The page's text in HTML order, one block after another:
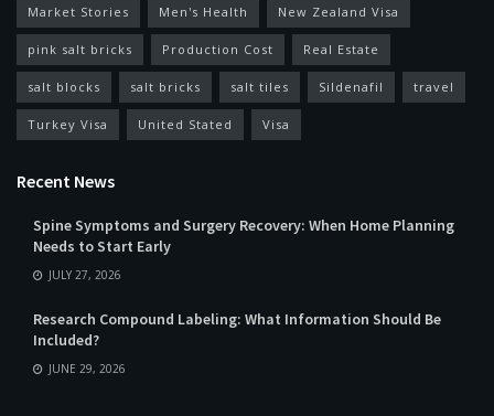
Market Stories Men's Health New Zealand Visa
pink salt bricks Production Cost Real Estate
salt blocks salt bricks salt tiles Sildenafil travel
Turkey Visa United Stated Visa
Recent News
Spine Symptoms and Surgery Recovery: When Home Planning
Needs to Start Early
JULY 27, 2026
Research Compound Labeling: What Information Should Be
Included?
JUNE 29, 2026